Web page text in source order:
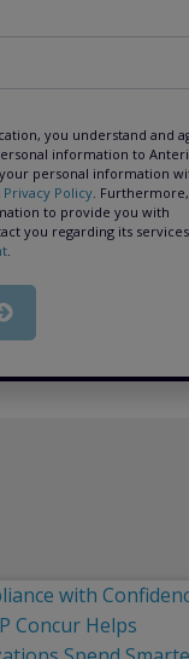
you understand and
information to
personal information
Privacy Policy. Furthermore,
to provide you with
you regarding its
.